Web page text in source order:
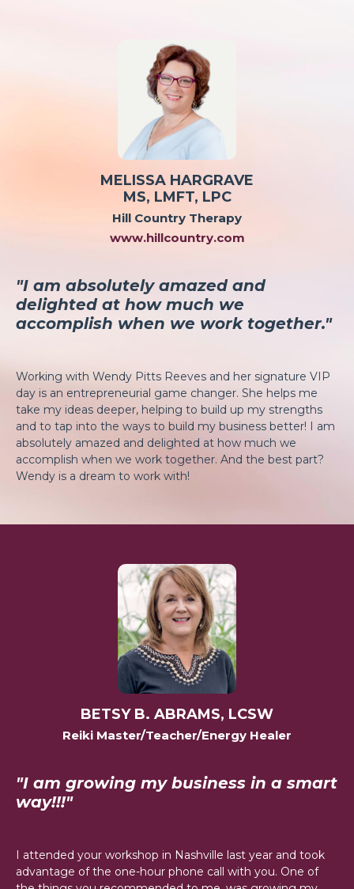
MELISSA HARGRAVE
MS, LMFT, LPC
Hill Country Therapy
www.hillcountry.com
"I am absolutely amazed and
delighted at how much we
accomplish when we work together."
Working with Wendy Pitts Reeves and her signature VIP
day is an entrepreneurial game changer. She helps me
take my ideas deeper, helping to build up my strengths
and to tap into the ways to build my business better! I am
absolutely amazed and delighted at how much we
accomplish when we work together. And the best part?
Wendy is a dream to work with!
BETSY B. ABRAMS, LCSW
Reiki Master/Teacher/Energy Healer
"I am growing my business in a smart
way!!!"
I attended your workshop in Nashville last year and took
advantage of the one-hour phone call with you. One of